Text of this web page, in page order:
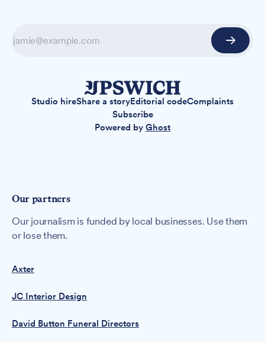
Studio hireShare a storyEditorial codeComplaints
Subscribe
Powered by Ghost
Our partners
Our journalism is funded by local businesses. Use them
or lose them.
Axter
JC Interior Design
David Button Funeral Directors